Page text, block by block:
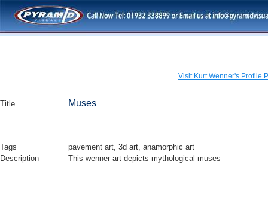
Visit Kurt Wenner's Profile
Title Muses
Tags
pavement art, 3d art, anamorphic art
Description
This wenner art depicts mythological muses